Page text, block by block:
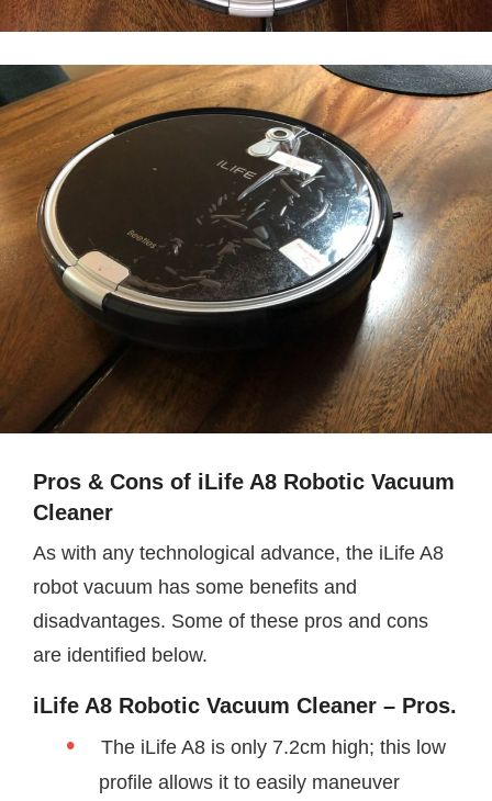
Pros & Cons of iLife A8 Robotic Vacuum
Cleaner
As with any technological advance, the iLife A8
robot vacuum has some benefits and
disadvantages. Some of these pros and cons
are identified below.
iLife A8 Robotic Vacuum Cleaner – Pros.
The iLife A8 is only 7.2cm high; this low
profile allows it to easily maneuver